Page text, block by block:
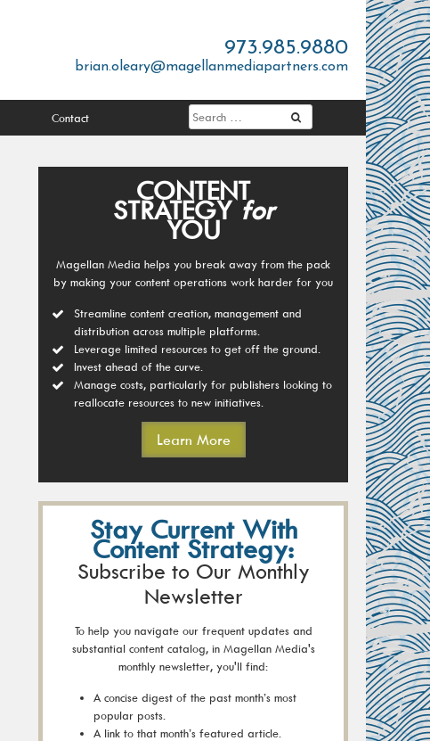
973.985.9880
brian.oleary@magellanmediapartners.com
Contact
CONTENT
STRATEGYfor
YOU
Magellan Media helps you break away from the pack
by making your content operations work harder for you
Streamline content creation, management and
distribution across multiple platforms.
Leverage limited resources to get off the ground.
Invest ahead of the curve.
Manage costs, particularly for publishers looking to
reallocate resources to new initiatives.
Learn More
Stay Current With
Content Strategy:
Subscribe to Our Monthly
Newsletter
To help you navigate our frequent updates and
substantial content catalog, in Magellan Media's
monthly newsletter, you'll find:
A concise digest of the past month’s most
popular posts.
A link to that month’s featured article.